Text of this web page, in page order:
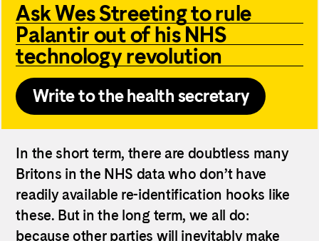
Ask Wes Streeting to rule
Palantir out of his NHS
technology revolution
Write to the health secretary
In the short term, there are doubtless many
Britons in the NHS data who don’t have
readily available re-identification hooks like
these. But in the long term, we all do:
because other parties will inevitably make